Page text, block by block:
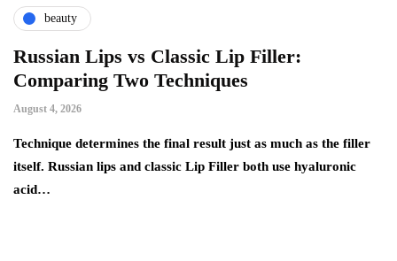
beauty
Russian Lips vs Classic Lip Filler:
Comparing Two Techniques
August 4, 2026
Technique determines the final result just as much as the filler
itself. Russian lips and classic Lip Filler both use hyaluronic
acid…